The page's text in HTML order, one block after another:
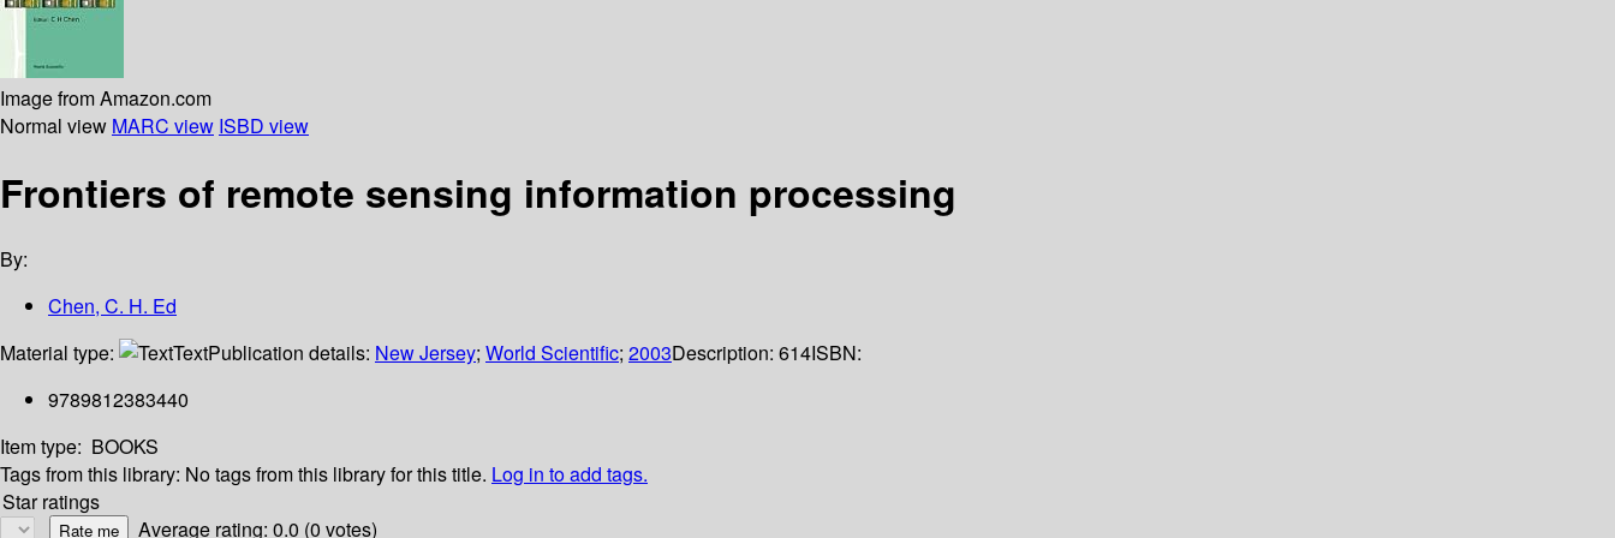
Image from Amazon.com
Normal view MARC view ISBD view
Frontiers of remote sensing information processing
By:
Chen, C. H. Ed
Material type:
TextPublication details: New Jersey; World Scientific; 2003Description: 614ISBN:
9789812383440
Item type: BOOKS
Tags from this library: No tags from this library for this title. Log in to add tags.
Star ratings
Average rating: 0.0 (0 votes)